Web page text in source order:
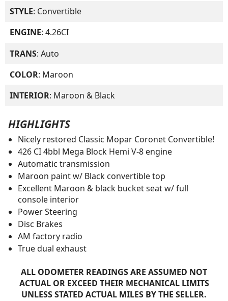
STYLE: Convertible
ENGINE: 4.26CI
TRANS: Auto
COLOR: Maroon
INTERIOR: Maroon & Black
HIGHLIGHTS
Nicely restored Classic Mopar Coronet Convertible!
426 CI 4bbl Mega Block Hemi V-8 engine
Automatic transmission
Maroon paint w/ Black convertible top
Excellent Maroon & black bucket seat w/ full
console interior
Power Steering
Disc Brakes
AM factory radio
True dual exhaust
ALL ODOMETER READINGS ARE ASSUMED NOT
ACTUAL OR EXCEED THEIR MECHANICAL LIMITS
UNLESS STATED ACTUAL MILES BY THE SELLER.